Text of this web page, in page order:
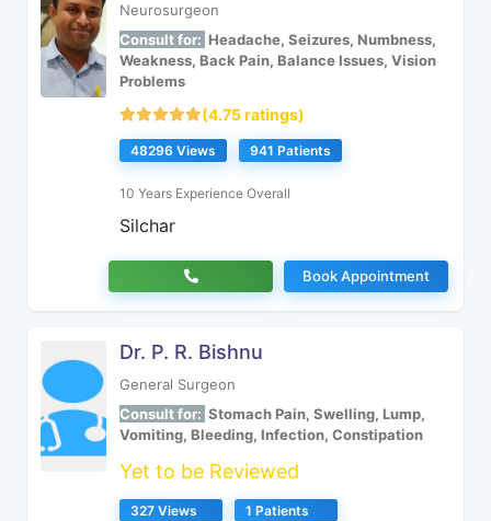
Neurosurgeon
Consult for: Headache, Seizures, Numbness,
Weakness, Back Pain, Balance Issues, Vision
Problems
(4.75 ratings)
48296 Views 941 Patients
10 Years Experience Overall
Silchar
Book Appointment
Dr. P. R. Bishnu
General Surgeon
Consult for: Stomach Pain, Swelling, Lump,
Vomiting, Bleeding, Infection, Constipation
Yet to be Reviewed
327 Views 1 Patients